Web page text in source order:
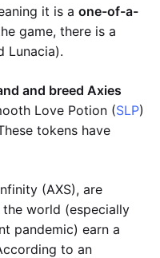
it is a one-of-a-
game, there is a
Lunacia).
and breed Axies
Love Potion (SLP)
tokens have
(AXS), are
world (especially
pandemic) earn a
to an